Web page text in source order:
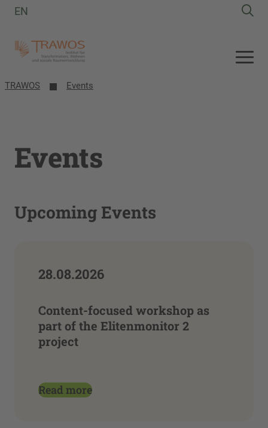
EN
TRAWOS Events
Events
Upcoming Events
28.08.2026
Content-focused workshop as
part of the Elitenmonitor 2
project
Read more